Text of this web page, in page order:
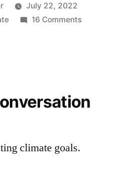
July 22, 2022
16 Commentson
climate goals.